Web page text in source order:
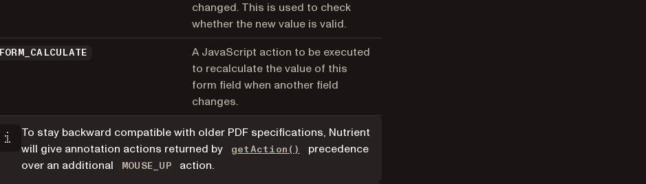
changed. This is used to check
whether the new value is valid.
FORM_CALCULATE
A JavaScript action to be executed
to recalculate the value of this
form field when another field
changes.
To stay backward compatible with older PDF specifications, Nutrient
will give annotation actions returned by
getAction()
precedence
over an additional
MOUSE_UP action.